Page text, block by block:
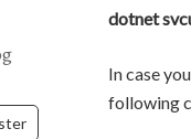
dotnet
In case
following